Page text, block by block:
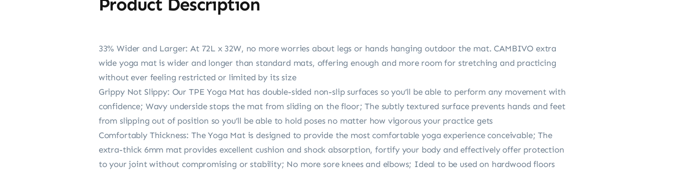
Product Description
33% Wider and Larger: At 72L x 32W, no more worries about legs or hands hanging outdoor the mat. CAMBIVO extra
wide yoga mat is wider and longer than standard mats, offering enough and more room for stretching and practicing
without ever feeling restricted or limited by its size
Grippy Not Slippy: Our TPE Yoga Mat has double-sided non-slip surfaces so you’ll be able to perform any movement with
confidence; Wavy underside stops the mat from sliding on the floor; The subtly textured surface prevents hands and feet
from slipping out of position so you’ll be able to hold poses no matter how vigorous your practice gets
Comfortably Thickness: The Yoga Mat is designed to provide the most comfortable yoga experience conceivable; The
extra-thick 6mm mat provides excellent cushion and shock absorption, fortify your body and effectively offer protection
to your joint without compromising or stability; No more sore knees and elbows; Ideal to be used on hardwood floors